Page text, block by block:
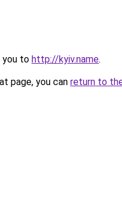
you to http://kyiv.name.
page, you can return to